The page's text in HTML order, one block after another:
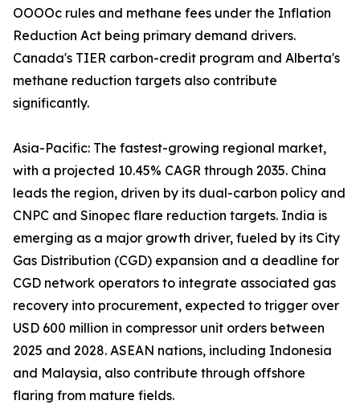
OOOOc rules and methane fees under the Inflation
Reduction Act being primary demand drivers.
Canada's TIER carbon-credit program and Alberta's
methane reduction targets also contribute
significantly.
Asia-Pacific: The fastest-growing regional market,
with a projected 10.45% CAGR through 2035. China
leads the region, driven by its dual-carbon policy and
CNPC and Sinopec flare reduction targets. India is
emerging as a major growth driver, fueled by its City
Gas Distribution (CGD) expansion and a deadline for
CGD network operators to integrate associated gas
recovery into procurement, expected to trigger over
USD 600 million in compressor unit orders between
2025 and 2028. ASEAN nations, including Indonesia
and Malaysia, also contribute through offshore
flaring from mature fields.